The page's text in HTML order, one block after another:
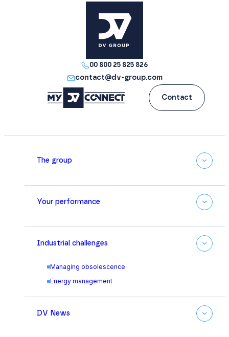
00 800 25 825 826
contact@dv-group.com
Contact
The group
Your performance
Industrial challenges
Managing obsolescence
Energy management
DV News